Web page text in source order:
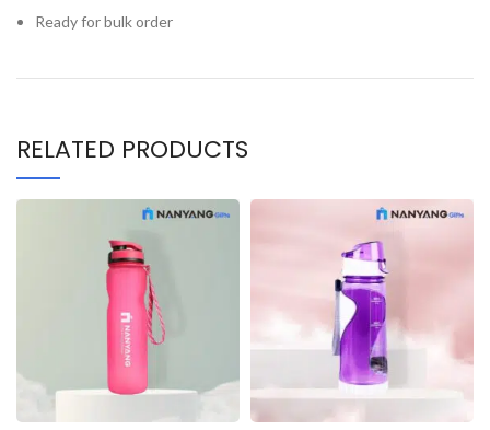
Ready for bulk order
RELATED PRODUCTS